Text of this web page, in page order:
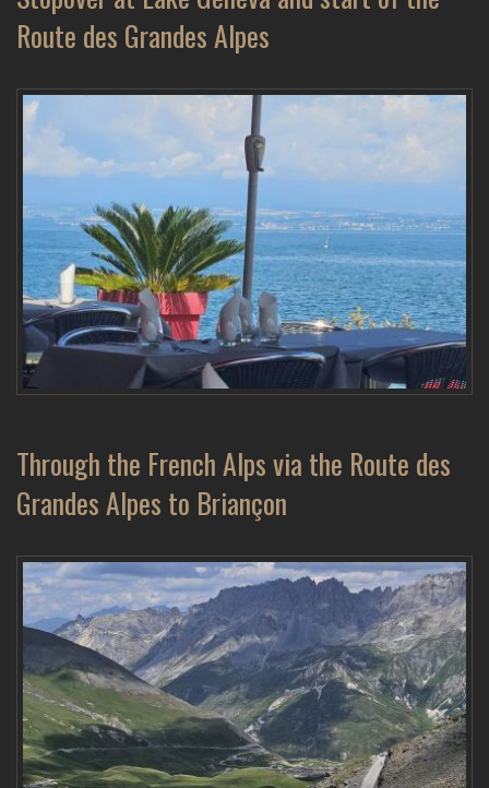
Route des Grandes Alpes
Through the French Alps via the Route des
Grandes Alpes to Briançon